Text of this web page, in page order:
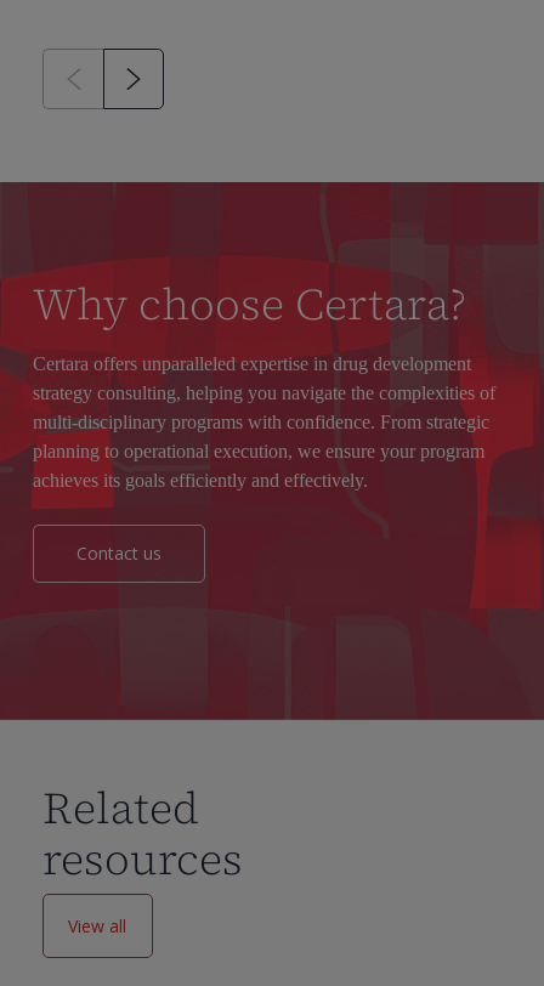
Why choose Certara?
Certara offers unparalleled expertise in drug development
strategy consulting, helping you navigate the complexities of
multi-disciplinary programs with confidence. From strategic
planning to operational execution, we ensure your program
achieves its goals efficiently and effectively.
Contact us
Related
resources
View all